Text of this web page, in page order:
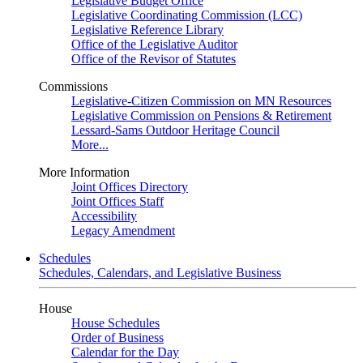
Legislative Coordinating Commission (LCC)
Legislative Reference Library
Office of the Legislative Auditor
Office of the Revisor of Statutes
Commissions
Legislative-Citizen Commission on MN Resources
Legislative Commission on Pensions & Retirement
Lessard-Sams Outdoor Heritage Council
More...
More Information
Joint Offices Directory
Joint Offices Staff
Accessibility
Legacy Amendment
Schedules
Schedules, Calendars, and Legislative Business
House
House Schedules
Order of Business
Calendar for the Day